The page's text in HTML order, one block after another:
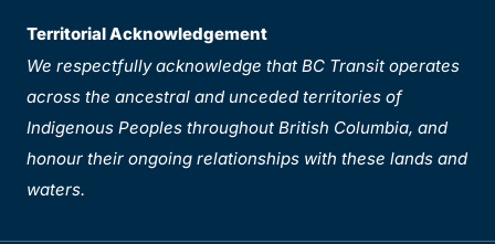
Territorial Acknowledgement
We respectfully acknowledge that BC Transit operates
across the ancestral and unceded territories of
Indigenous Peoples throughout British Columbia, and
honour their ongoing relationships with these lands and
waters.